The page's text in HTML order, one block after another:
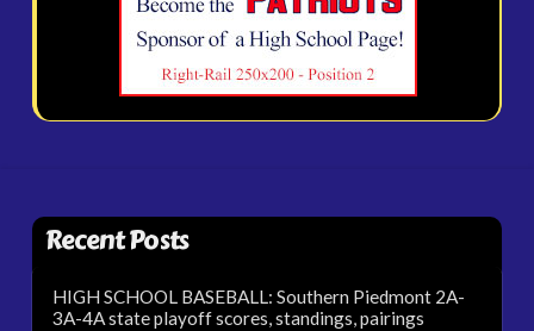
Recent Posts
HIGH SCHOOL BASEBALL: Southern Piedmont 2A-
3A-4A state playoff scores, standings, pairings